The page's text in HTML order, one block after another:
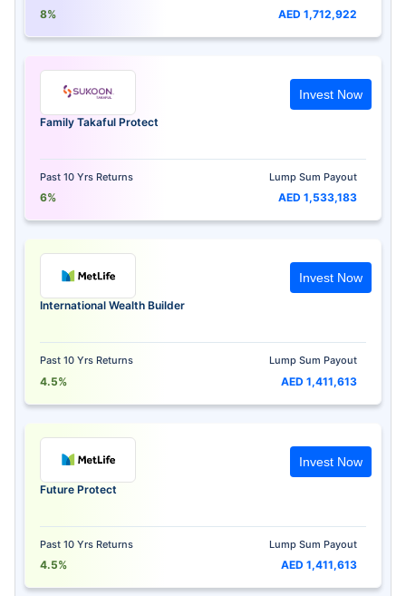
8% AED 1,712,922
Family Takaful Protect
Past 10 Yrs Returns
6%
Lump Sum Payout
AED 1,533,183
Invest Now
International Wealth Builder
Past 10 Yrs Returns
4.5%
Lump Sum Payout
AED 1,411,613
Invest Now
Future Protect
Past 10 Yrs Returns
4.5%
Lump Sum Payout
AED 1,411,613
Invest Now